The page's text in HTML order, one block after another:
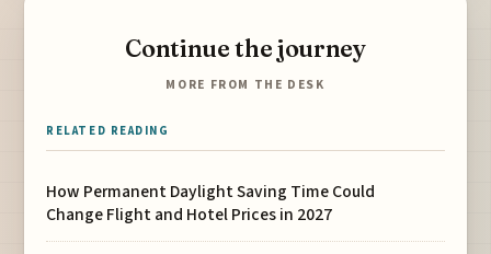
Continue the journey
MORE FROM THE DESK
RELATED READING
How Permanent Daylight Saving Time Could
Change Flight and Hotel Prices in 2027